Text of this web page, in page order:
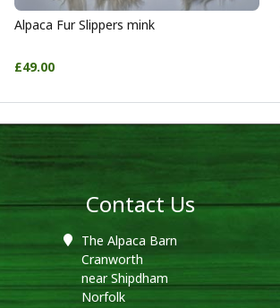
Alpaca Fur Slippers mink
£49.00
Contact Us
The Alpaca Barn
Cranworth
near Shipdham
Norfolk